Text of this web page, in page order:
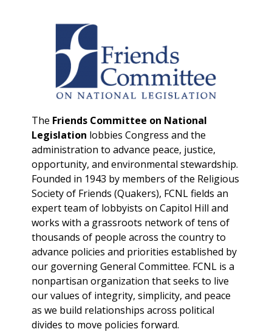
The Friends Committee on National
Legislation lobbies Congress and the
administration to advance peace, justice,
opportunity, and environmental stewardship.
Founded in 1943 by members of the Religious
Society of Friends (Quakers), FCNL fields an
expert team of lobbyists on Capitol Hill and
works with a grassroots network of tens of
thousands of people across the country to
advance policies and priorities established by
our governing General Committee. FCNL is a
nonpartisan organization that seeks to live
our values of integrity, simplicity, and peace
as we build relationships across political
divides to move policies forward.